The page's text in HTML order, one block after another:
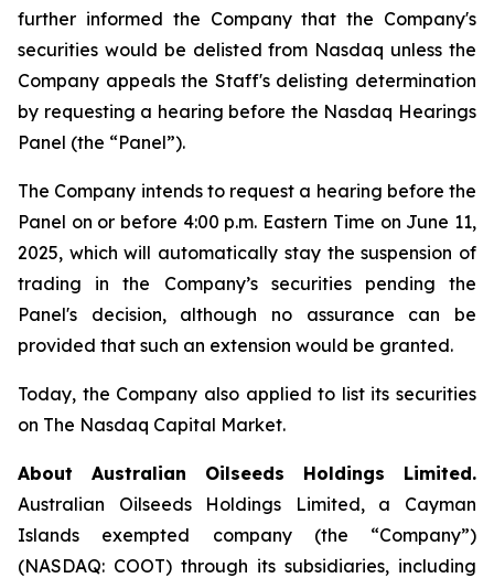
further informed the Company that the Company's
securities would be delisted from Nasdaq unless the
Company appeals the Staff's delisting determination
by requesting a hearing before the Nasdaq Hearings
Panel (the “Panel”).
The Company intends to request a hearing before the
Panel on or before 4:00 p.m. Eastern Time on June 11,
2025, which will automatically stay the suspension of
trading in the Company’s securities pending the
Panel's decision, although no assurance can be
provided that such an extension would be granted.
Today, the Company also applied to list its securities
on The Nasdaq Capital Market.
About Australian Oilseeds Holdings Limited.
Australian Oilseeds Holdings Limited, a Cayman
Islands exempted company (the “Company”)
(NASDAQ: COOT) through its subsidiaries, including